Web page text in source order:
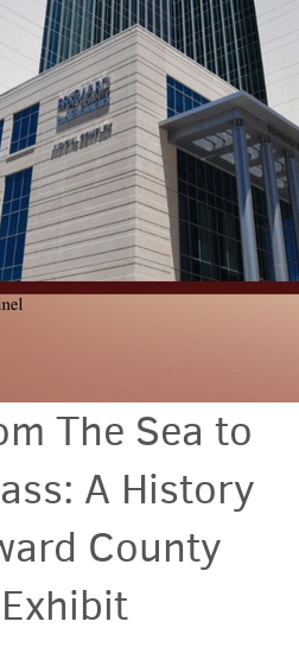
The Sea to
A History
County